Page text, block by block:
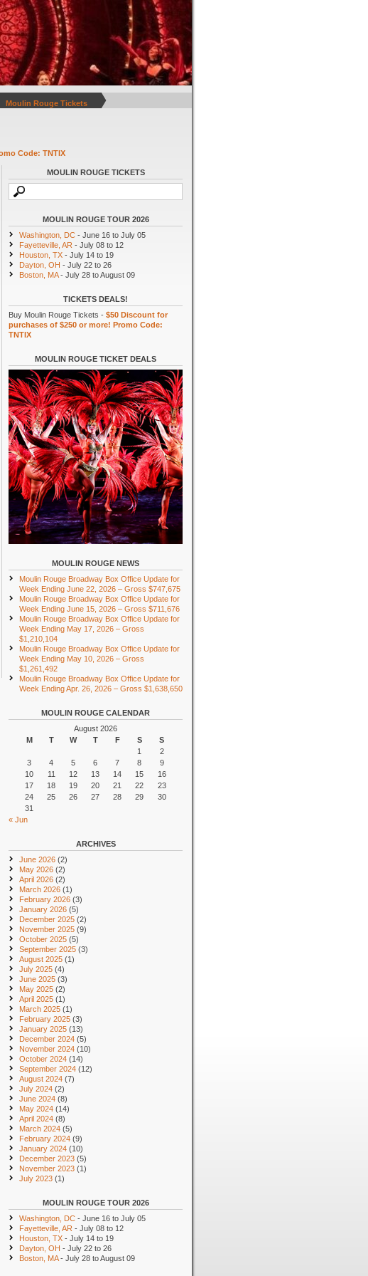
Moulin Rouge Tickets
Code: TNTIX
MOULIN ROUGE TICKETS
MOULIN ROUGE TOUR 2026
Washington, DC - June 16 to July 05
Fayetteville, AR - July 08 to 12
Houston, TX - July 14 to 19
Dayton, OH - July 22 to 26
Boston, MA- July 28 to August 09
TICKETS DEALS!
Buy Moulin Rouge Tickets - $50 Discount for
purchases of $250 or more! Promo Code:
TNTIX
MOULIN ROUGE TICKET DEALS
MOULIN ROUGE NEWS
Moulin Rouge Broadway Box Office Update for
Week Ending June 22, 2026 – Gross $747,675
Moulin Rouge Broadway Box Office Update for
Week Ending June 15, 2026 – Gross $711,676
Moulin Rouge Broadway Box Office Update for
Week Ending May 17, 2026 – Gross
$1,210,104
Moulin Rouge Broadway Box Office Update for
Week Ending May 10, 2026 – Gross
$1,261,492
Moulin Rouge Broadway Box Office Update for
Week Ending Apr. 26, 2026 – Gross $1,638,650
MOULIN ROUGE CALENDAR
August 2026
M
T W T F S
S
1
2
3
4 5 6 7 8
9
10
11 12 13 14 15
16
17
18 19 20 21 22
23
24
25 26 27 28 29
30
31
« Jun
ARCHIVES
June 2026 (2)
May 2026 (2)
April 2026 (2)
March 2026 (1)
February 2026 (3)
January 2026 (5)
December 2025 (2)
November 2025 (9)
October 2025 (5)
September 2025 (3)
August 2025 (1)
July 2025 (4)
June 2025 (3)
May 2025 (2)
April 2025 (1)
March 2025 (1)
February 2025 (3)
January 2025 (13)
December 2024 (5)
November 2024 (10)
October 2024 (14)
September 2024 (12)
August 2024 (7)
July 2024 (2)
June 2024 (8)
May 2024 (14)
April 2024 (8)
March 2024 (5)
February 2024 (9)
January 2024 (10)
December 2023 (5)
November 2023 (1)
July 2023 (1)
MOULIN ROUGE TOUR 2026
Washington, DC - June 16 to July 05
Fayetteville, AR - July 08 to 12
Houston, TX - July 14 to 19
Dayton, OH - July 22 to 26
Boston, MA- July 28 to August 09